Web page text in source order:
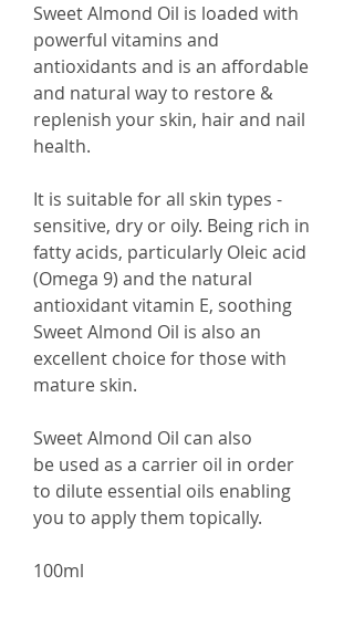
Sweet Almond Oil is loaded with
powerful vitamins and
antioxidants and is an affordable
and natural way to restore &
replenish your skin, hair and nail
health.
It is suitable for all skin types -
sensitive, dry or oily. Being rich in
fatty acids, particularly Oleic acid
(Omega 9) and the natural
antioxidant vitamin E, soothing
Sweet Almond Oil is also an
excellent choice for those with
mature skin.
Sweet Almond Oil can also
be used as a carrier oil in order
to dilute essential oils enabling
you to apply them topically.
100ml